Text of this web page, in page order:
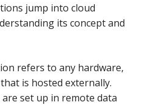
jump into cloud
its concept and
refers to any hardware,
is hosted externally.
set up in remote data